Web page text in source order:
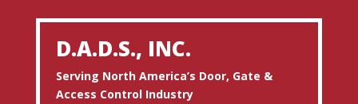
D.A.D.S., INC.
Serving North America’s Door, Gate &
Access Control Industry